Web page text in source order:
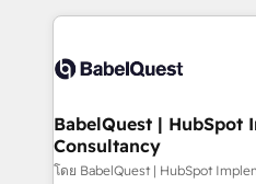
scalable retainers. Let’s make HubSpot your most
powerful growth engine.
and team training • CRM
Custom API integrations &
super skilled members) •
Marketing Hub, Service
(CMS) • ISO/IEC
BabelQuest | HubSpot
Consultancy
โดย BabelQuest | HubSpot